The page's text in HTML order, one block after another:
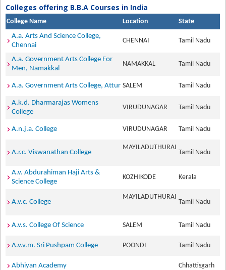
Colleges offering B.B.A Courses in India
College Name Location
State
A.a. Arts And Science College,
Chennai
CHENNAI Tamil Nadu
A.a. Government Arts College For
Men, Namakkal
NAMAKKAL Tamil Nadu
A.a. Government Arts College, Attur SALEM Tamil Nadu
A.k.d. Dharmarajas Womens
College
VIRUDUNAGAR Tamil Nadu
A.n.j.a. College VIRUDUNAGAR Tamil Nadu
A.r.c. Viswanathan College
MAYILADUTHURAI
Tamil Nadu
A.v. Abdurahiman Haji Arts &
Science College
KOZHIKODE Kerala
A.v.c. College
MAYILADUTHURAI
Tamil Nadu
A.v.s. College Of Science SALEM Tamil Nadu
A.v.v.m. Sri Pushpam College POONDI Tamil Nadu
Abhiyan Academy Chhattisgarh